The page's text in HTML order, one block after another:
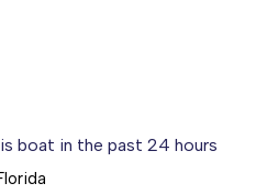
boat in the past 24 hours